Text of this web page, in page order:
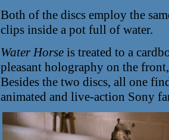
Both of the discs employ the
clips inside a pot full of water.
Water Horse is treated to a
pleasant holography on the
Besides the two discs, all one
animated and live-action Sony